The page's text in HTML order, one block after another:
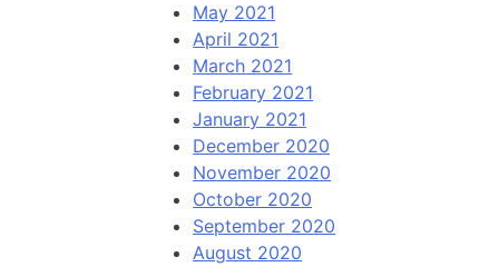
May 2021
April 2021
March 2021
February 2021
January 2021
December 2020
November 2020
October 2020
September 2020
August 2020